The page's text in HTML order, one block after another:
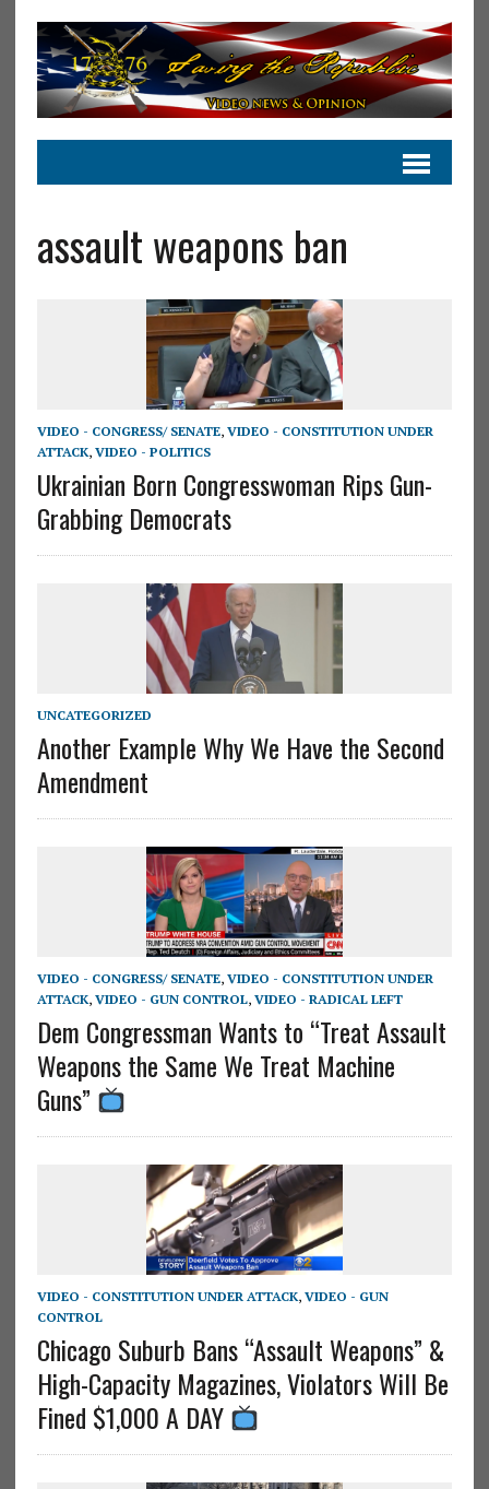
assault weapons ban
VIDEO - CONGRESS/ SENATE, VIDEO - CONSTITUTION UNDER
ATTACK, VIDEO - POLITICS
Ukrainian Born Congresswoman Rips Gun-
Grabbing Democrats
UNCATEGORIZED
Another Example Why We Have the Second
Amendment
VIDEO - CONGRESS/ SENATE, VIDEO - CONSTITUTION UNDER
ATTACK, VIDEO - GUN CONTROL, VIDEO - RADICAL LEFT
Dem Congressman Wants to “Treat Assault
Weapons the Same We Treat Machine
Guns”
VIDEO - CONSTITUTION UNDER ATTACK, VIDEO - GUN
CONTROL
Chicago Suburb Bans “Assault Weapons” &
High-Capacity Magazines, Violators Will Be
Fined $1,000 A DAY